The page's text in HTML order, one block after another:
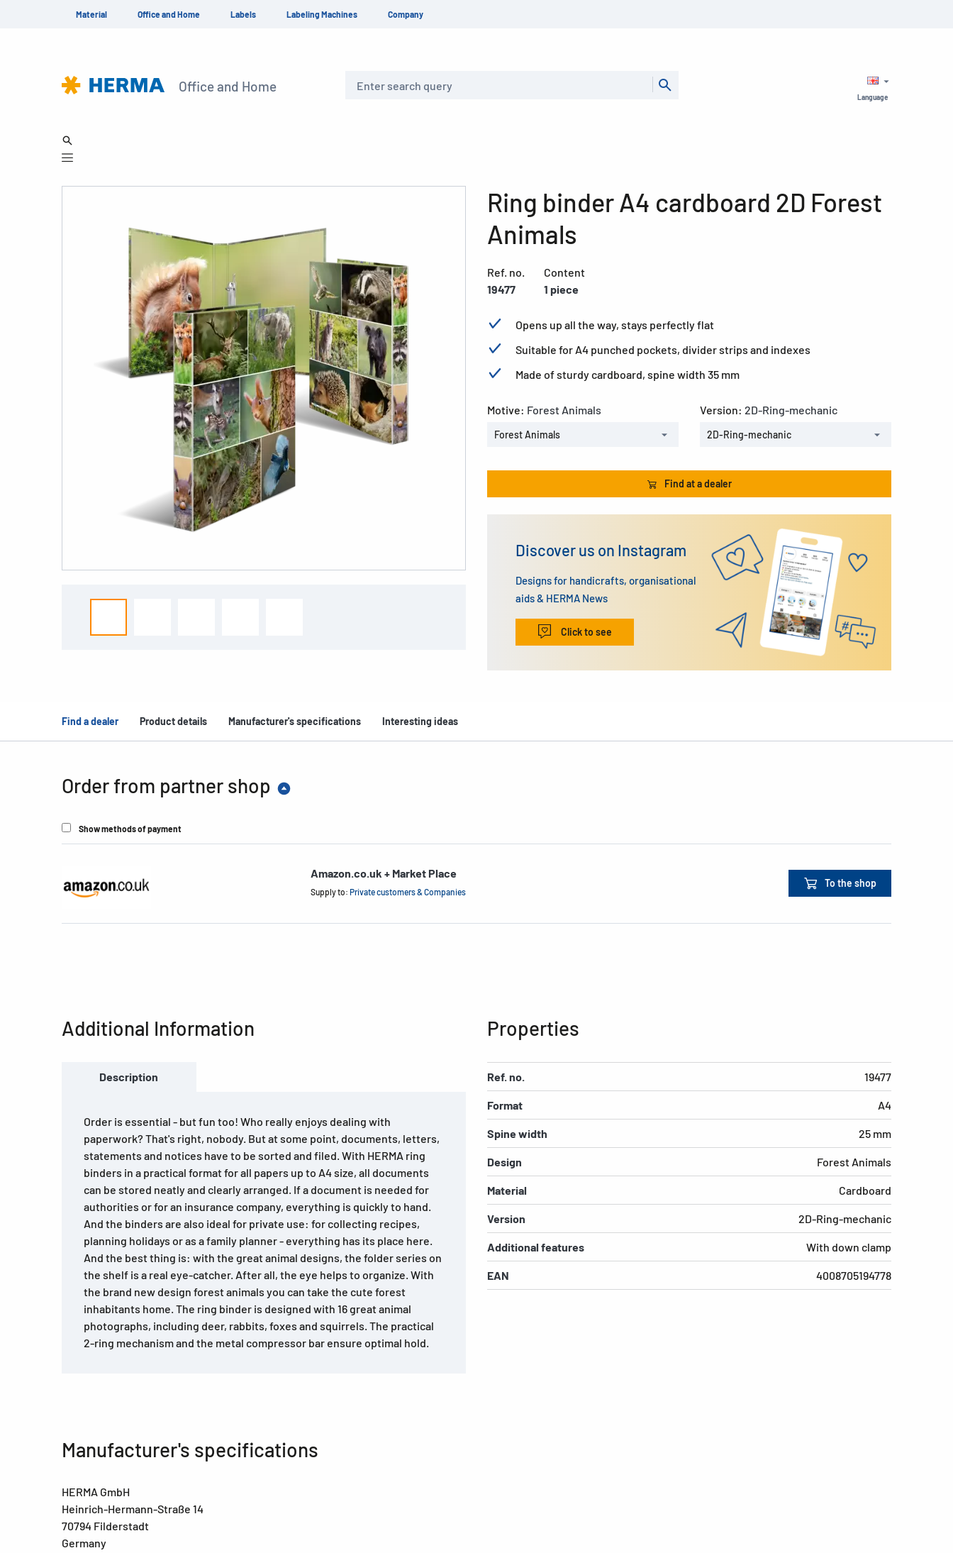
Material Office and Home Labels Labeling Machines Company
Office and Home
Language
Ring binder A4 cardboard 2D Forest
Animals
Ref. no.
19477
Content
1 piece
Opens up all the way, stays perfectly flat
Suitable for A4 punched pockets, divider strips and indexes
Made of sturdy cardboard, spine width 35 mm
Motive: Forest Animals
Forest Animals
Version: 2D-Ring-mechanic
2D-Ring-mechanic
Find at a dealer
Discover us on Instagram
Designs for handicrafts, organisational
aids & HERMA News
Click to see
Find a dealer Product details Manufacturer's specifications Interesting ideas
Order from partner shop
Show methods of payment
Amazon.co.uk + Market Place
Supply to: Private customers & Companies
To the shop
Additional Information
Description
Order is essential - but fun too! Who really enjoys dealing with
paperwork? That's right, nobody. But at some point, documents, letters,
statements and notices have to be sorted and filed. With HERMA ring
binders in a practical format for all papers up to A4 size, all documents
can be stored neatly and clearly arranged. If a document is needed for
authorities or for an insurance company, everything is quickly to hand.
And the binders are also ideal for private use: for collecting recipes,
planning holidays or as a family planner - everything has its place here.
And the best thing is: with the great animal designs, the folder series on
the shelf is a real eye-catcher. After all, the eye helps to organize. With
the brand new design forest animals you can take the cute forest
inhabitants home. The ring binder is designed with 16 great animal
photographs, including deer, rabbits, foxes and squirrels. The practical
2-ring mechanism and the metal compressor bar ensure optimal hold.
Properties
Ref. no. 19477
Format A4
Spine width 25 mm
Design Forest Animals
Material Cardboard
Version 2D-Ring-mechanic
Additional features With down clamp
EAN 4008705194778
Manufacturer's specifications
HERMA GmbH
Heinrich-Hermann-Straße 14
70794 Filderstadt
Germany